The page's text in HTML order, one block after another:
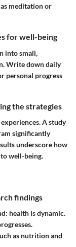
meditation or
for well-being
into small,
Write down daily
personal progress
the strategies
A study
significantly
underscore how
well-being.
findings
health is dynamic.
as nutrition and